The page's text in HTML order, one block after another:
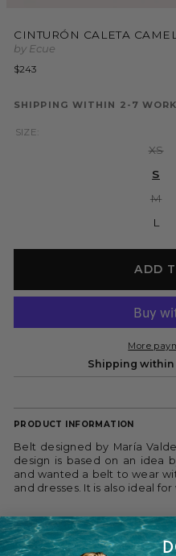
modal
CINTURÓN CALETA
by Ecue
Regular
$243
SHIPPING WITHIN 2-7
SIZE:
XS
S
M
L
ADD
More
Shipping within
PRODUCT INFORMATION
Belt designed by María
design is based on an idea
and wanted a belt to wear
and dresses. It is also ideal
Unique leather belt
agate. We have created an
appliqués can be attached